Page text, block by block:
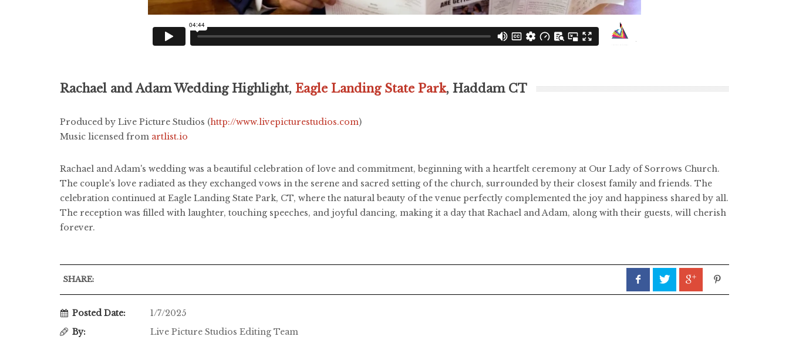
Rachael and Adam Wedding Highlight, Eagle Landing State Park, Haddam CT
Produced by Live Picture Studios (http://www.livepicturestudios.com)
Music licensed from artlist.io
Rachael and Adam's wedding was a beautiful celebration of love and commitment, beginning with a heartfelt ceremony at Our Lady of Sorrows Church.
The couple's love radiated as they exchanged vows in the serene and sacred setting of the church, surrounded by their closest family and friends. The
celebration continued at Eagle Landing State Park, CT, where the natural beauty of the venue perfectly complemented the joy and happiness shared by all.
The reception was filled with laughter, touching speeches, and joyful dancing, making it a day that Rachael and Adam, along with their guests, will cherish
forever.
SHARE:
Posted Date:
1/7/2025
By:
Live Picture Studios Editing Team